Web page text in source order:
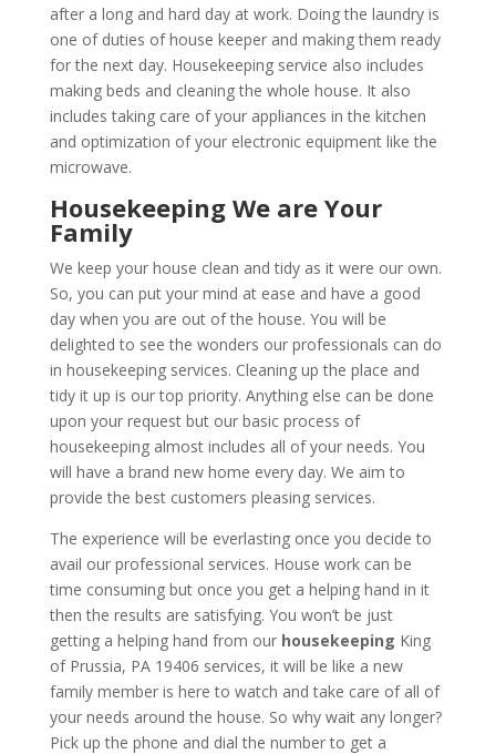
after a long and hard day at work. Doing the laundry is
one of duties of house keeper and making them ready
for the next day. Housekeeping service also includes
making beds and cleaning the whole house. It also
includes taking care of your appliances in the kitchen
and optimization of your electronic equipment like the
microwave.
Housekeeping We are Your
Family
We keep your house clean and tidy as it were our own.
So, you can put your mind at ease and have a good
day when you are out of the house. You will be
delighted to see the wonders our professionals can do
in housekeeping services. Cleaning up the place and
tidy it up is our top priority. Anything else can be done
upon your request but our basic process of
housekeeping almost includes all of your needs. You
will have a brand new home every day. We aim to
provide the best customers pleasing services.
The experience will be everlasting once you decide to
avail our professional services. House work can be
time consuming but once you get a helping hand in it
then the results are satisfying. You won’t be just
getting a helping hand from our housekeeping King
of Prussia, PA 19406 services, it will be like a new
family member is here to watch and take care of all of
your needs around the house. So why wait any longer?
Pick up the phone and dial the number to get a